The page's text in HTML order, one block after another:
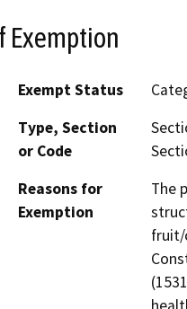
Exemption
Exempt Status
Type, Section
or Code
Reasons for
Exemption
The
fruit/